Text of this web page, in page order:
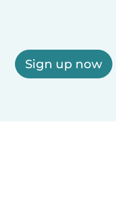
Sign up now